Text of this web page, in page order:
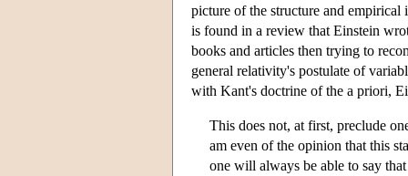
picture of the structure and
is found in a review that Einstein
books and articles then trying to
general relativity's postulate of
with Kant's doctrine of the a priori,
This does not, at first, preclude
am even of the opinion that this
one will always be able to say